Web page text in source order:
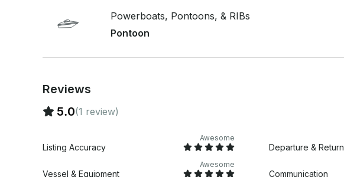
Powerboats, Pontoons, & RIBs
Pontoon
Reviews
5.0(1 review)
Listing Accuracy
Awesome
Departure & Return
Vessel & Equipment
Awesome
Communication